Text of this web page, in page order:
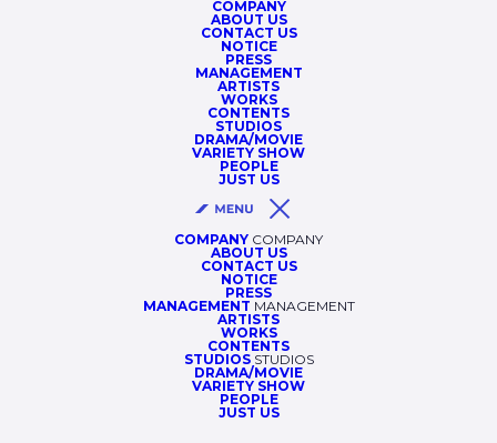
COMPANY
ABOUT US
CONTACT US
NOTICE
PRESS
MANAGEMENT
ARTISTS
WORKS
CONTENTS
STUDIOS
DRAMA/MOVIE
VARIETY SHOW
PEOPLE
JUST US
COMPANY COMPANY
ABOUT US
CONTACT US
NOTICE
PRESS
MANAGEMENT MANAGEMENT
ARTISTS
WORKS
CONTENTS
STUDIOS STUDIOS
DRAMA/MOVIE
VARIETY SHOW
PEOPLE
JUST US